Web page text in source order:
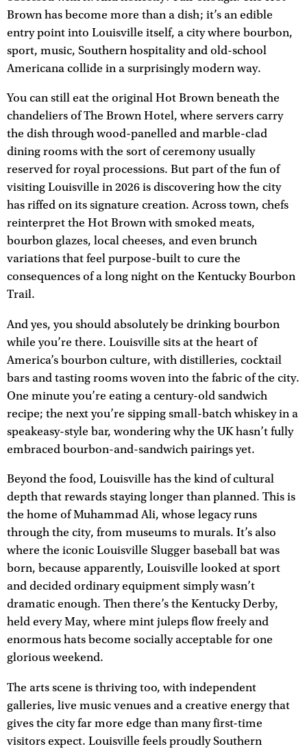
Brown has become more than a dish; it’s an edible
entry point into Louisville itself, a city where bourbon,
sport, music, Southern hospitality and old-school
Americana collide in a surprisingly modern way.
You can still eat the original Hot Brown beneath the
chandeliers of The Brown Hotel, where servers carry
the dish through wood-panelled and marble-clad
dining rooms with the sort of ceremony usually
reserved for royal processions. But part of the fun of
visiting Louisville in 2026 is discovering how the city
has riffed on its signature creation. Across town, chefs
reinterpret the Hot Brown with smoked meats,
bourbon glazes, local cheeses, and even brunch
variations that feel purpose-built to cure the
consequences of a long night on the Kentucky Bourbon
Trail.
And yes, you should absolutely be drinking bourbon
while you’re there. Louisville sits at the heart of
America’s bourbon culture, with distilleries, cocktail
bars and tasting rooms woven into the fabric of the city.
One minute you’re eating a century-old sandwich
recipe; the next you’re sipping small-batch whiskey in a
speakeasy-style bar, wondering why the UK hasn’t fully
embraced bourbon-and-sandwich pairings yet.
Beyond the food, Louisville has the kind of cultural
depth that rewards staying longer than planned. This is
the home of Muhammad Ali, whose legacy runs
through the city, from museums to murals. It’s also
where the iconic Louisville Slugger baseball bat was
born, because apparently, Louisville looked at sport
and decided ordinary equipment simply wasn’t
dramatic enough. Then there’s the Kentucky Derby,
held every May, where mint juleps flow freely and
enormous hats become socially acceptable for one
glorious weekend.
The arts scene is thriving too, with independent
galleries, live music venues and a creative energy that
gives the city far more edge than many first-time
visitors expect. Louisville feels proudly Southern